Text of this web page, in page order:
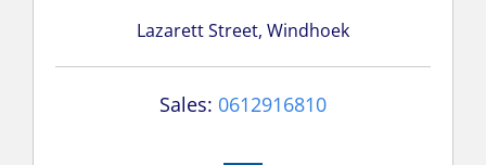
Lazarett Street, Windhoek
Sales: 0612916810